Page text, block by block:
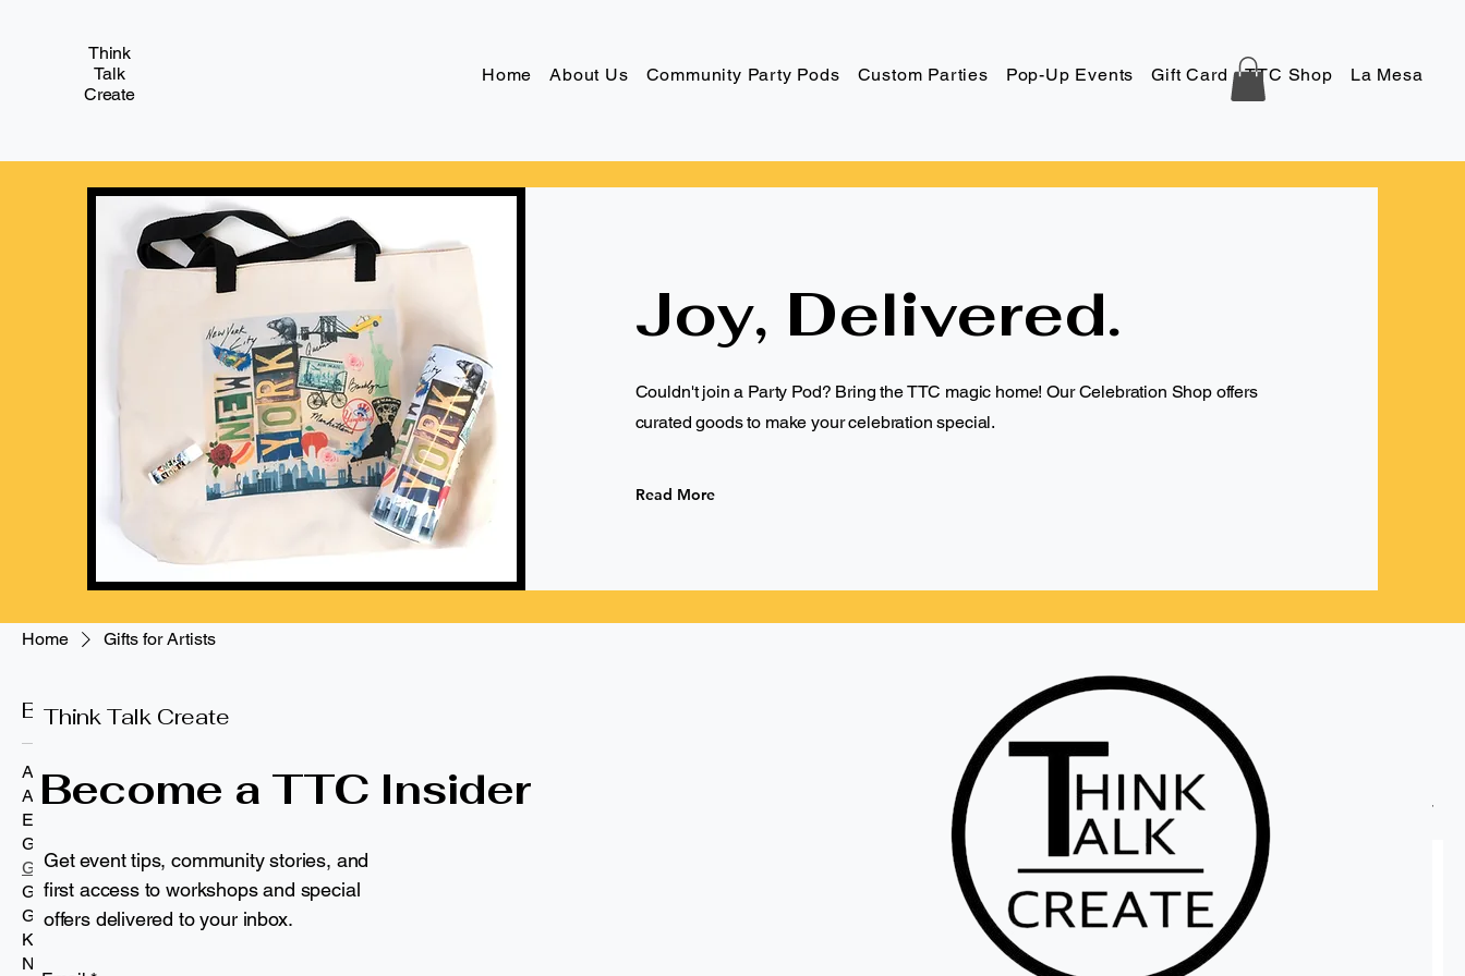
Think
Talk
Create
Home About Us Community Party Pods Custom Parties Pop-Up Events Gift Card TTC Shop La Mesa
Joy, Delivered.
Couldn't join a Party Pod? Bring the TTC magic home! Our Celebration Shop offers
curated goods to make your celebration special.
Read More
Home Gifts for Artists
Browse by
All Products
Apparel
Eco-Friendly Drinkware
Gifts and Other
Gifts for Artists
Gifts for Educators
Gifts for Kids
Kids
NYC & Brooklyn Pride
3 products
Sort by:
Personalized Personalized
Think Talk Create
Become a TTC Insider
Get event tips, community stories, and
first access to workshops and special
offers delivered to your inbox.